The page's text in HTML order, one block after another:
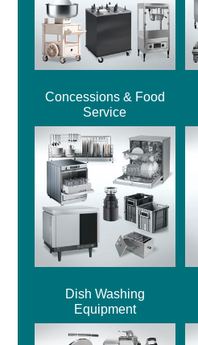
Concessions & Food
Service
Dish Washing
Equipment